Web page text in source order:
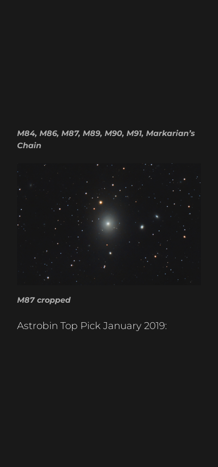
M84, M86, M87, M89, M90, M91, Markarian’s
Chain
M87 cropped
Astrobin Top Pick January 2019: